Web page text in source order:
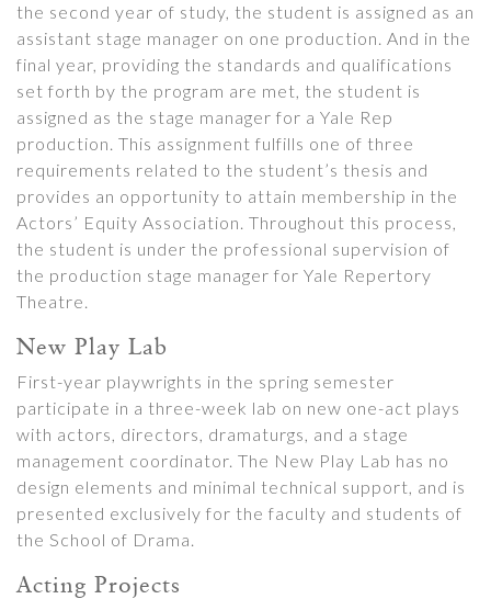
the second year of study, the student is assigned as an
assistant stage manager on one production. And in the
final year, providing the standards and qualifications
set forth by the program are met, the student is
assigned as the stage manager for a Yale Rep
production. This assignment fulfills one of three
requirements related to the student’s thesis and
provides an opportunity to attain membership in the
Actors’ Equity Association. Throughout this process,
the student is under the professional supervision of
the production stage manager for Yale Repertory
Theatre.
New Play Lab
First-year playwrights in the spring semester
participate in a three-week lab on new one-act plays
with actors, directors, dramaturgs, and a stage
management coordinator. The New Play Lab has no
design elements and minimal technical support, and is
presented exclusively for the faculty and students of
the School of Drama.
Acting Projects